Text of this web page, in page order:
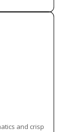
and crisp